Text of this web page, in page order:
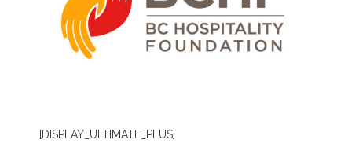
[DISPLAY_ULTIMATE_PLUS]